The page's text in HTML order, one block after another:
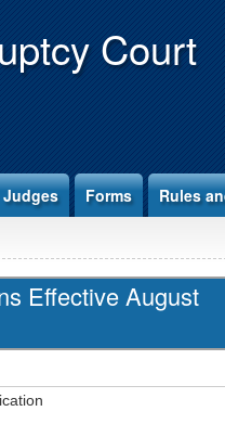
Court
Judges Forms Rules
Effective August